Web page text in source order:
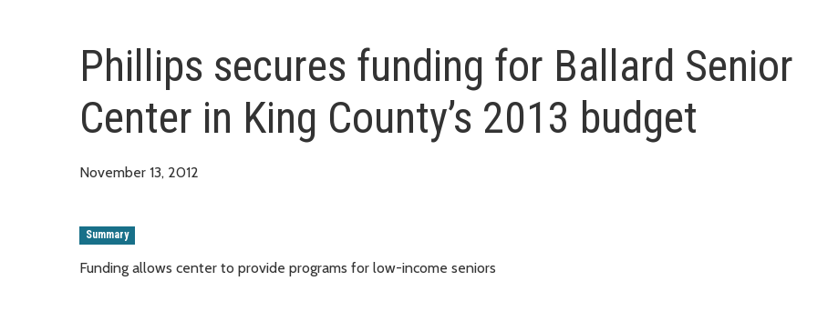
Phillips secures funding for Ballard Senior
Center in King County’s 2013 budget
November 13, 2012
Summary
Funding allows center to provide programs for low-income seniors